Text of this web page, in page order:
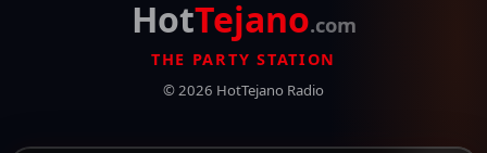
HotTejano.com
THE PARTY STATION
© 2026 HotTejano Radio